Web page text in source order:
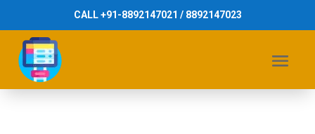
CALL +91-8892147021 / 8892147023